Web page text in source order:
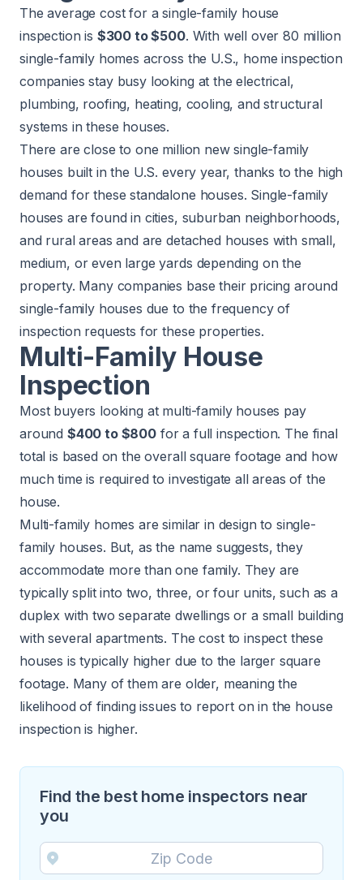
The average cost for a single-family house
inspection is $300 to $500. With well over 80 million
single-family homes across the U.S., home inspection
companies stay busy looking at the electrical,
plumbing, roofing, heating, cooling, and structural
systems in these houses.
There are close to one million new single-family
houses built in the U.S. every year, thanks to the high
demand for these standalone houses. Single-family
houses are found in cities, suburban neighborhoods,
and rural areas and are detached houses with small,
medium, or even large yards depending on the
property. Many companies base their pricing around
single-family houses due to the frequency of
inspection requests for these properties.
Multi-Family House
Inspection
Most buyers looking at multi-family houses pay
around $400 to $800for a full inspection. The final
total is based on the overall square footage and how
much time is required to investigate all areas of the
house.
Multi-family homes are similar in design to single-
family houses. But, as the name suggests, they
accommodate more than one family. They are
typically split into two, three, or four units, such as a
duplex with two separate dwellings or a small building
with several apartments. The cost to inspect these
houses is typically higher due to the larger square
footage. Many of them are older, meaning the
likelihood of finding issues to report on in the house
inspection is higher.
Find the best home inspectors near
you